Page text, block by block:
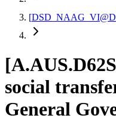
[DSD NAAG
[
social
General